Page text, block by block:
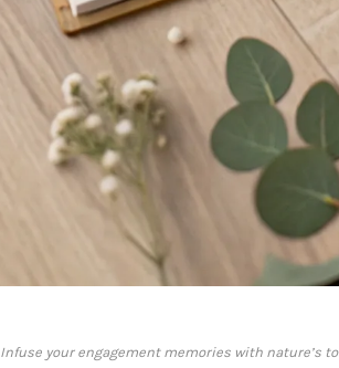
Infuse your engagement memories with nature’s